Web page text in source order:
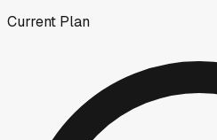
Current Plan